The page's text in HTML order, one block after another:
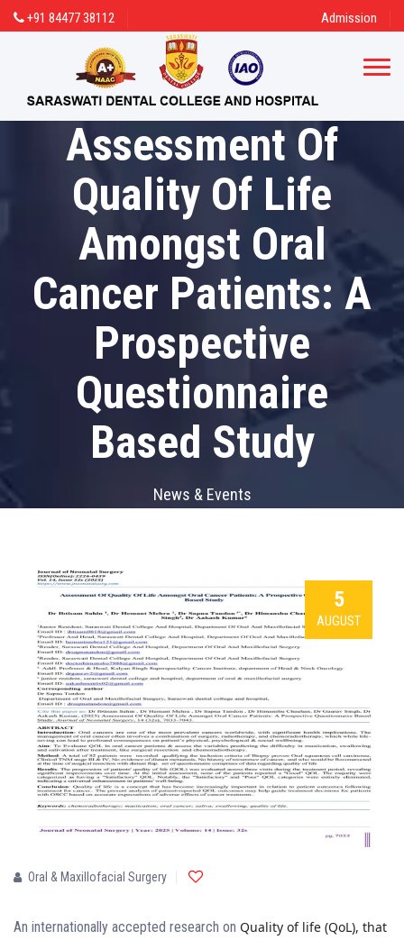
+91 84477 38112 Admission
Assessment Of
Quality Of Life
Amongst Oral
Cancer Patients: A
Prospective
Questionnaire
Based Study
News & Events
5
AUGUST
Oral & Maxillofacial Surgery
An internationally accepted research on Quality of life (QoL), that